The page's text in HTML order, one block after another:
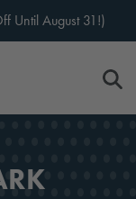
Until August 31!)